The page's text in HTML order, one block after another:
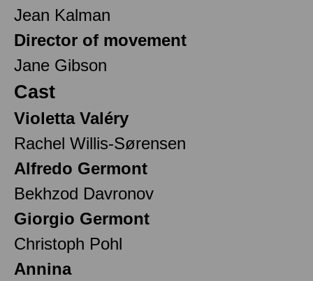
Jean Kalman
Director of movement
Jane Gibson
Cast
Violetta Valéry
Rachel Willis-Sørensen
Alfredo Germont
Bekhzod Davronov
Giorgio Germont
Christoph Pohl
Annina